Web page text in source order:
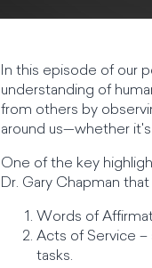
In this episode of our
understanding of
from others by
around us—whether
One of the key
Dr. Gary Chapman
Words of
Acts of Service –
tasks.